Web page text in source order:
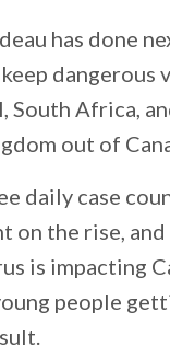
has done
dangerous
South Africa,
out of
daily case
on the rise,
is impacting
people